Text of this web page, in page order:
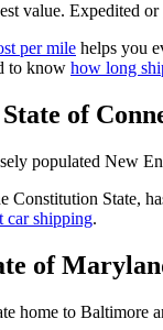
value. Expedited
per mile helps you
to know how long
of
populated New
Constitution State,
car shipping.
of
home to Baltimore